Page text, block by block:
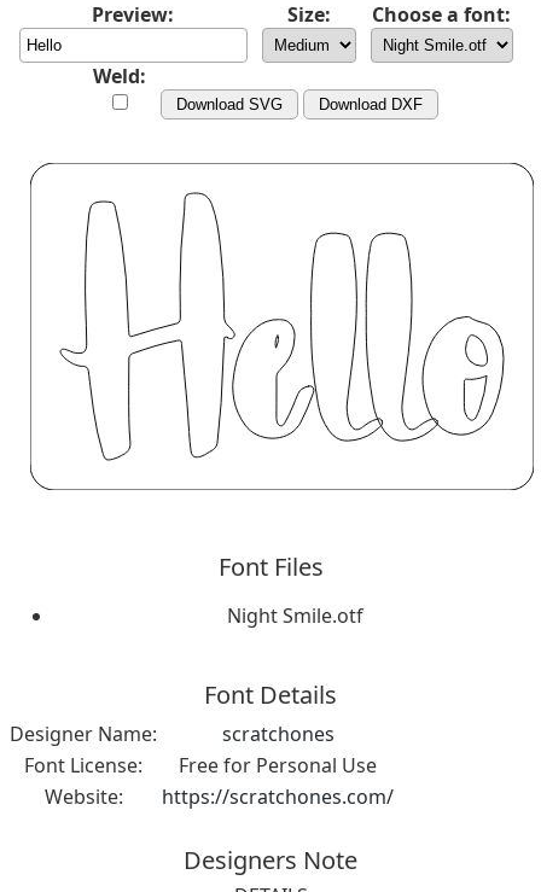
Preview: Size: Choose a font:
Weld:
Download SVG Download DXF
Font Files
Night Smile.otf
Font Details
Designer Name:
scratchones
Font License:
Free for Personal Use
Website:
https://scratchones.com/
Designers Note